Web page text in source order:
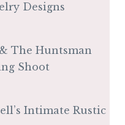
Designs
The Huntsman
Shoot
Intimate Rustic